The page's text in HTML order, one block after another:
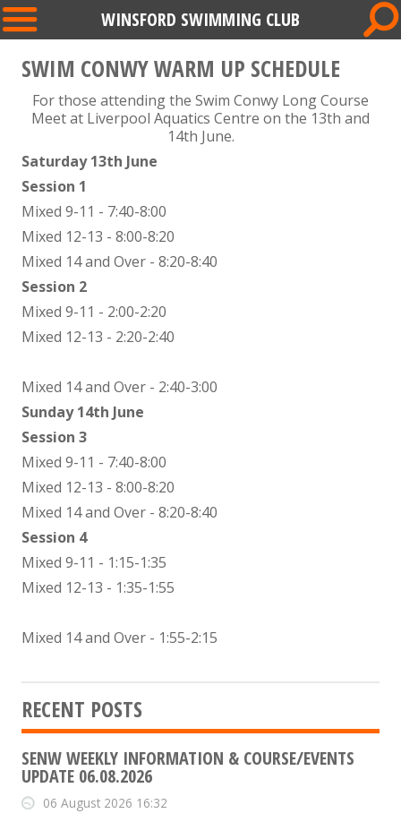
WINSFORD SWIMMING CLUB
SWIM CONWY WARM UP SCHEDULE
For those attending the Swim Conwy Long Course
Meet at Liverpool Aquatics Centre on the 13th and
14th June.
Saturday 13th June
Session 1
Mixed 9-11 - 7:40-8:00
Mixed 12-13 - 8:00-8:20
Mixed 14 and Over - 8:20-8:40
Session 2
Mixed 9-11 - 2:00-2:20
Mixed 12-13 - 2:20-2:40
Mixed 14 and Over - 2:40-3:00
Sunday 14th June
Session 3
Mixed 9-11 - 7:40-8:00
Mixed 12-13 - 8:00-8:20
Mixed 14 and Over - 8:20-8:40
Session 4
Mixed 9-11 - 1:15-1:35
Mixed 12-13 - 1:35-1:55
Mixed 14 and Over - 1:55-2:15
RECENT POSTS
SENW WEEKLY INFORMATION & COURSE/EVENTS
UPDATE 06.08.2026
06 August 2026 16:32